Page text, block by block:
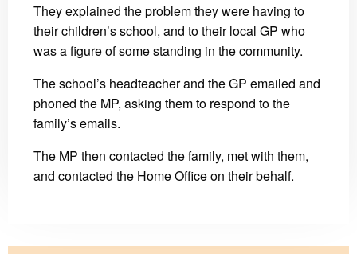
They explained the problem they were having to
their children’s school, and to their local GP who
was a figure of some standing in the community.
The school’s headteacher and the GP emailed and
phoned the MP, asking them to respond to the
family’s emails.
The MP then contacted the family, met with them,
and contacted the Home Office on their behalf.